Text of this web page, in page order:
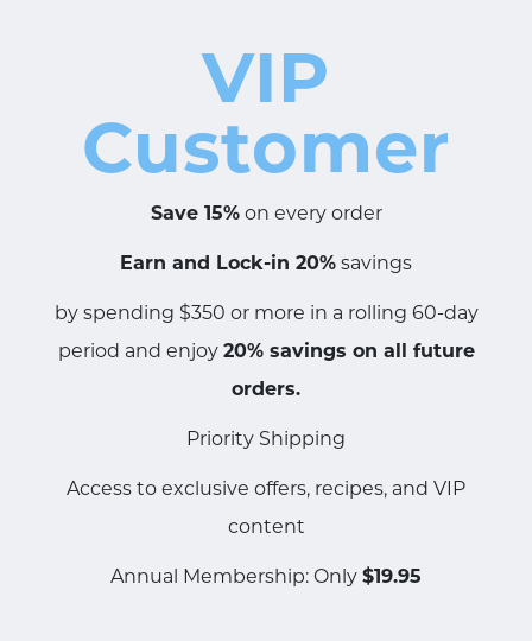
VIP
Customer
Save 15%on every order
Earn and Lock-in 20% savings
by spending $350 or more in a rolling 60-day
period and enjoy 20% savings on all future
orders.
Priority Shipping
Access to exclusive offers, recipes, and VIP
content
Annual Membership: Only $19.95